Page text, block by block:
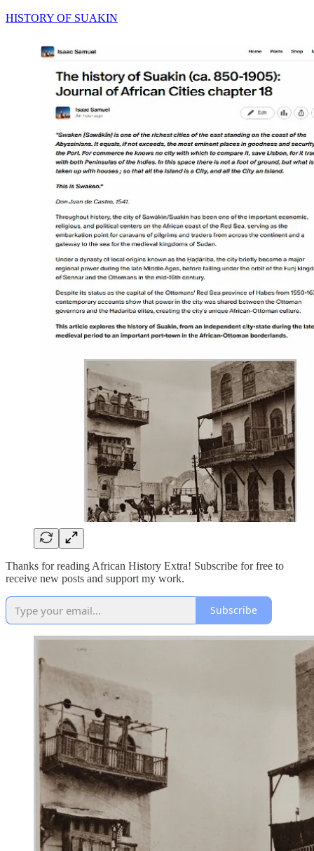
HISTORY OF SUAKIN
Thanks for reading African History Extra! Subscribe for free to
receive new posts and support my work.
Subscribe